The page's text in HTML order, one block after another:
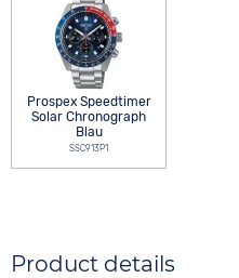
Prospex Speedtimer
Solar Chronograph
Blau
SSC913P1
Product details